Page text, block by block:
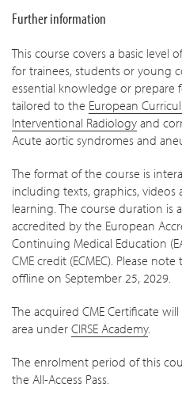
Further information
This course covers a basic level
for trainees, students or young
essential knowledge or prepare
tailored to the European
Interventional Radiology and
Acute aortic syndromes and
The format of the course is
including texts, graphics,
learning. The course duration is
accredited by the European
Continuing Medical Education
CME credit (ECMEC). Please
offline on September 25, 2029.
The acquired CME Certificate
area under CIRSE Academy.
The enrolment period of this
the All-Access Pass.